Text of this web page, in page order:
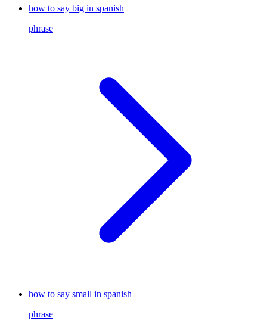
how to say big in spanish
phrase
how to say small in spanish
phrase